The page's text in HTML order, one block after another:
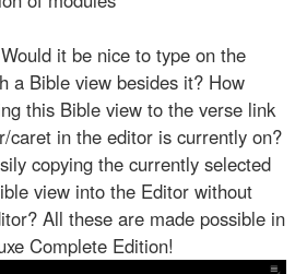
it be nice to type on the
a Bible view besides it? How
this Bible view to the verse link
caret in the editor is currently on?
copying the currently selected
view into the Editor without
All these are made possible in
Complete Edition!